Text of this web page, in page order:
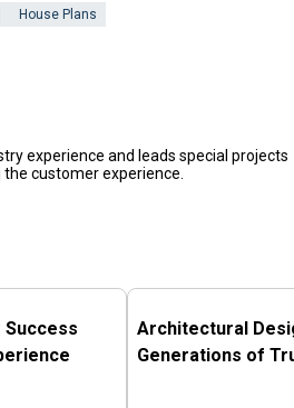
House Plans
experience and leads special projects
customer experience.
Success
Architectural
Generations of